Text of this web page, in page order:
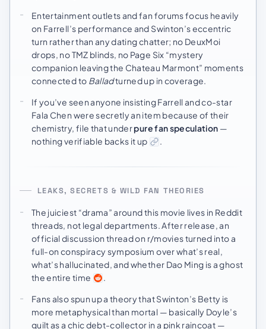
Entertainment outlets and fan forums focus heavily
on Farrell’s performance and Swinton’s eccentric
turn rather than any dating chatter; no DeuxMoi
drops, no TMZ blinds, no Page Six “mystery
companion leaving the Chateau Marmont” moments
connected to Balladturned up in coverage.
If you’ve seen anyone insisting Farrell and co-star
Fala Chen were secretly an item because of their
chemistry, file that underpure fan speculation —
nothing verifiable backs it up
LEAKS, SECRETS & WILD FAN THEORIES
The juiciest “drama” around this movie lives in Reddit
threads, not legal departments. After release, an
official discussion thread on r/movies turned into a
full-on conspiracy symposium over what’s real,
what’s hallucinated, and whether Dao Ming is a ghost
the entire time
.
Fans also spun up a theory that Swinton’s Betty is
more metaphysical than mortal — basically Doyle’s
guilt as a chic debt-collector in a pink raincoat —